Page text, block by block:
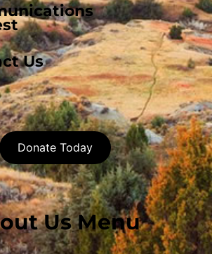
Us
Donate Today
Us Menu